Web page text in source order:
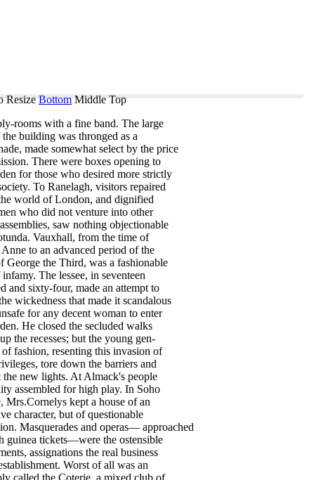
Resize Bottom Middle Top
rooms with a fine band. The large
the building was thronged as a
, made somewhat select by the price
. There were boxes opening to
for those who desired more strictly
. To Ranelagh, visitors repaired
world of London, and dignified
who did not venture into other
assemblies, saw nothing objectionable
. Vauxhall, from the time of
Anne to an advanced period of the
George the Third, was a fashionable
infamy. The lessee, in seventeen
and sixty-four, made an attempt to
wickedness that made it scandalous
for any decent woman to enter
. He closed the secluded walks
up the recesses; but the young gen-
of fashion, resenting this invasion of
, tore down the barriers and
the new lights. At Almack's people
assembled for high play. In Soho
, Mrs.Cornelys kept a house of an
character, but of questionable
. Masquerades and operas— approached
guinea tickets—were the ostensible
, assignations the real business
. Worst of all was an
called the Coterie a mixed club of